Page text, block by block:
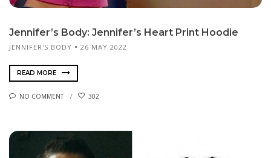
Jennifer’s Body: Jennifer’s Heart Print Hoodie
JENNIFER'S BODY 26 MAY 2022
READ MORE
NO COMMENT 302